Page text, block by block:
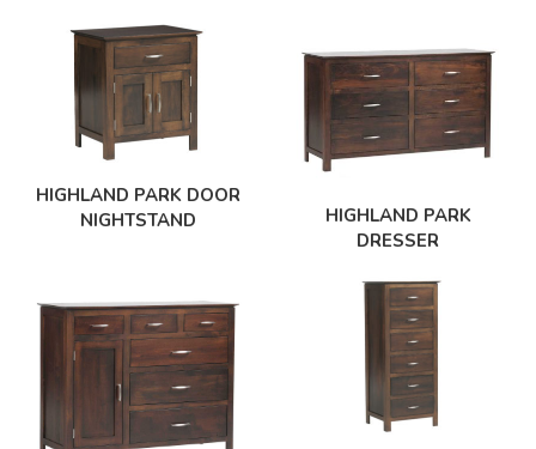
HIGHLAND PARK DOOR
NIGHTSTAND
HIGHLAND PARK
DRESSER